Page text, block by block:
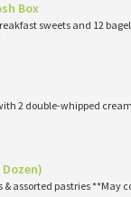
Box
sweets and 12
2 double-whipped
& assorted pastries **May